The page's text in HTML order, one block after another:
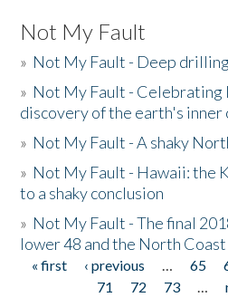
Not My Fault
» Not My Fault - Deep
» Not My Fault - Celebrating
discovery of the earth's inner
» Not My Fault - A shaky
» Not My Fault - Hawaii: the
to a shaky conclusion
» Not My Fault - The final
lower 48 and the North Coast
Pages
« first ‹ previous … 65
71
72 73 …